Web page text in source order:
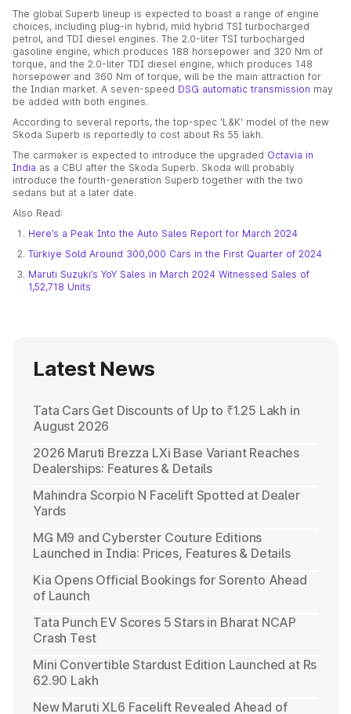
The global Superb lineup is expected to boast a range of engine
choices, including plug-in hybrid, mild hybrid TSI turbocharged
petrol, and TDI diesel engines. The 2.0-liter TSI turbocharged
gasoline engine, which produces 188 horsepower and 320 Nm of
torque, and the 2.0-liter TDI diesel engine, which produces 148
horsepower and 360 Nm of torque, will be the main attraction for
the Indian market. A seven-speed DSG automatic transmission may
be added with both engines.
According to several reports, the top-spec 'L&K' model of the new
Skoda Superb is reportedly to cost about Rs 55 lakh.
The carmaker is expected to introduce the upgraded Octavia in
India as a CBU after the Skoda Superb. Skoda will probably
introduce the fourth-generation Superb together with the two
sedans but at a later date.
Also Read:
Here’s a Peak Into the Auto Sales Report for March 2024
Türkiye Sold Around 300,000 Cars in the First Quarter of 2024
Maruti Suzuki’s YoY Sales in March 2024 Witnessed Sales of
1,52,718 Units
Latest News
Tata Cars Get Discounts of Up to ₹1.25 Lakh in
August 2026
2026 Maruti Brezza LXi Base Variant Reaches
Dealerships: Features & Details
Mahindra Scorpio N Facelift Spotted at Dealer
Yards
MG M9 and Cyberster Couture Editions
Launched in India: Prices, Features & Details
Kia Opens Official Bookings for Sorento Ahead
of Launch
Tata Punch EV Scores 5 Stars in Bharat NCAP
Crash Test
Mini Convertible Stardust Edition Launched at Rs
62.90 Lakh
New Maruti XL6 Facelift Revealed Ahead of